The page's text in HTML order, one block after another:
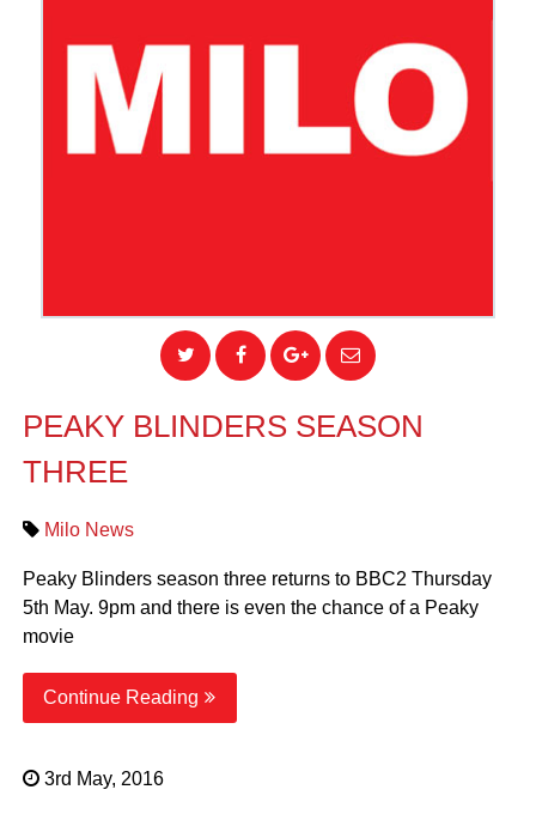
PEAKY BLINDERS SEASON
THREE
Milo News
Peaky Blinders season three returns to BBC2 Thursday
5th May. 9pm and there is even the chance of a Peaky
movie
Continue Reading
3rd May, 2016